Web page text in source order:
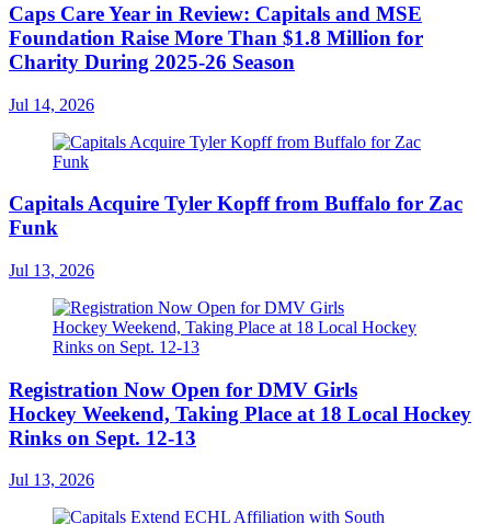
Caps Care Year in Review: Capitals and MSE
Foundation Raise More Than $1.8 Million for
Charity During 2025-26 Season
Jul 14, 2026
Capitals Acquire Tyler Kopff from Buffalo for Zac
Funk
Jul 13, 2026
Registration Now Open for DMV Girls
Hockey Weekend, Taking Place at 18 Local Hockey
Rinks on Sept. 12-13
Jul 13, 2026